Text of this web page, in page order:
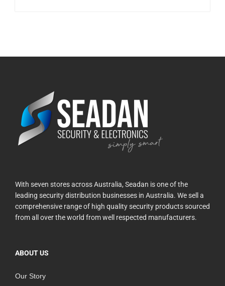
With seven stores across Australia, Seadan is one of the
leading security distribution businesses in Australia. We sell a
comprehensive range of high quality security products sourced
from all over the world from well respected manufacturers.
ABOUT US
Our Story